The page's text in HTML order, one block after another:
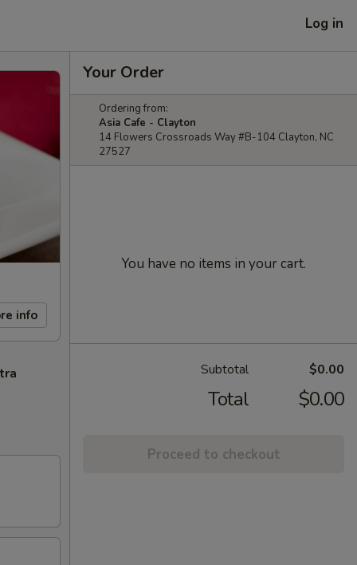
Log in
info
Your Order
Ordering from:
Asia Cafe - Clayton
14 Flowers Crossroads Way #B-104 Clayton, NC
27527
You have no items in your cart.
Subtotal $0.00
Total $0.00
Proceed to checkout